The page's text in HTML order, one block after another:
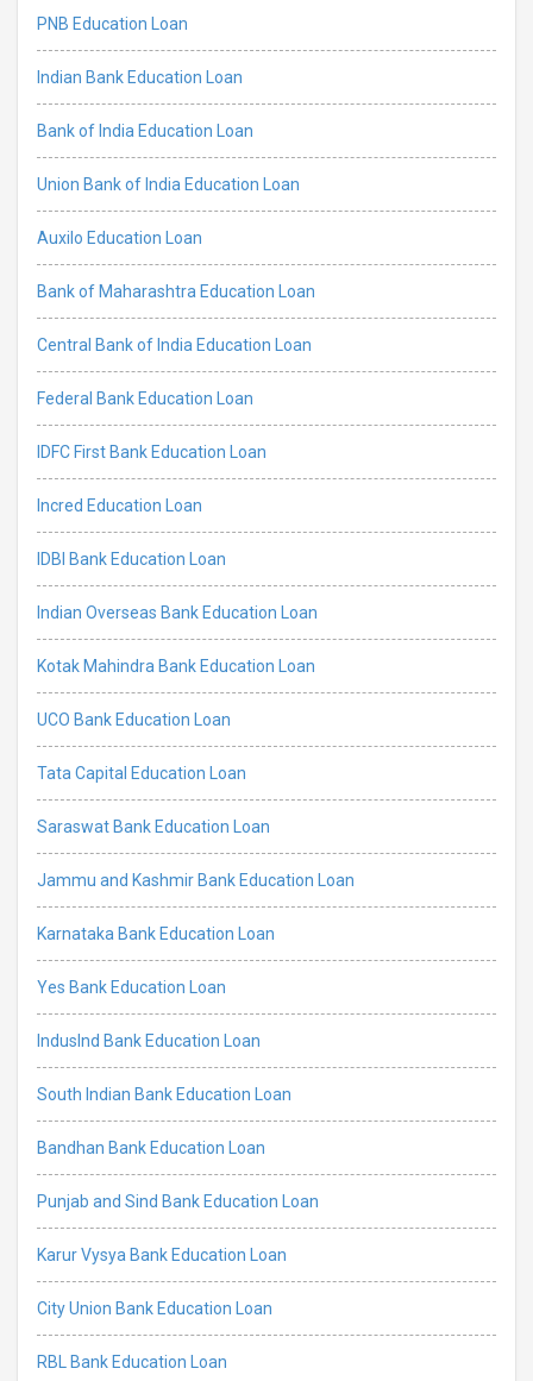
PNB Education Loan
Indian Bank Education Loan
Bank of India Education Loan
Union Bank of India Education Loan
Auxilo Education Loan
Bank of Maharashtra Education Loan
Central Bank of India Education Loan
Federal Bank Education Loan
IDFC First Bank Education Loan
Incred Education Loan
IDBI Bank Education Loan
Indian Overseas Bank Education Loan
Kotak Mahindra Bank Education Loan
UCO Bank Education Loan
Tata Capital Education Loan
Saraswat Bank Education Loan
Jammu and Kashmir Bank Education Loan
Karnataka Bank Education Loan
Yes Bank Education Loan
IndusInd Bank Education Loan
South Indian Bank Education Loan
Bandhan Bank Education Loan
Punjab and Sind Bank Education Loan
Karur Vysya Bank Education Loan
City Union Bank Education Loan
RBL Bank Education Loan